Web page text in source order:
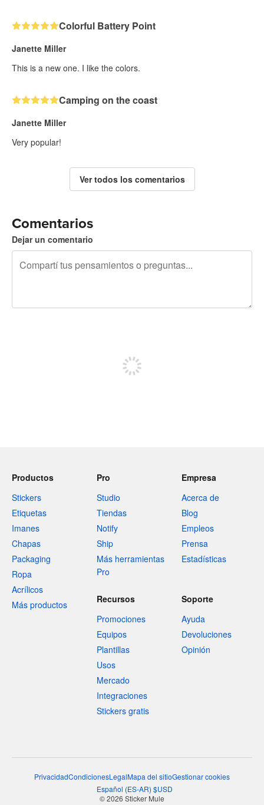
Colorful Battery Point
Janette Miller
This is a new one. I like the colors.
Camping on the coast
Janette Miller
Very popular!
Ver todos los comentarios
Comentarios
Dejar un comentario
Productos
Stickers
Etiquetas
Imanes
Chapas
Packaging
Ropa
Acrílicos
Más productos
Pro
Studio
Tiendas
Notify
Ship
Más herramientas
Pro
Empresa
Acerca de
Blog
Empleos
Prensa
Estadísticas
Recursos
Promociones
Equipos
Plantillas
Usos
Mercado
Integraciones
Stickers gratis
Soporte
Ayuda
Devoluciones
Opinión
PrivacidadCondicionesLegalMapa del sitioGestionar cookies
Español (ES-AR) $USD
© 2026 Sticker Mule